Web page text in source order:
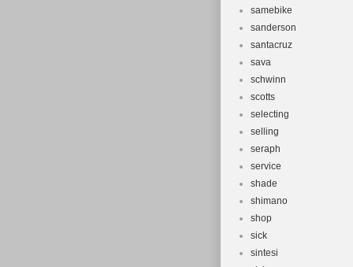
samebike
sanderson
santacruz
sava
schwinn
scotts
selecting
selling
seraph
service
shade
shimano
shop
sick
sintesi